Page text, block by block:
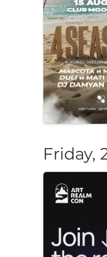
Friday,